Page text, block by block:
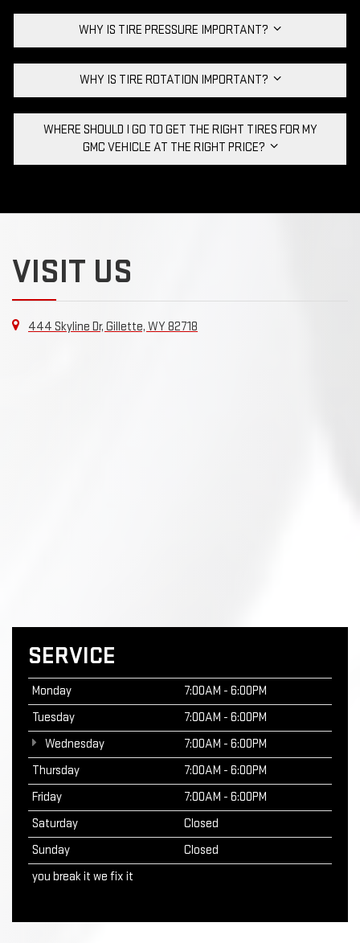
WHY IS TIRE PRESSURE IMPORTANT?
WHY IS TIRE ROTATION IMPORTANT?
WHERE SHOULD I GO TO GET THE RIGHT TIRES FOR MY
GMC VEHICLE AT THE RIGHT PRICE?
VISIT US
444 Skyline Dr, Gillette, WY 82718
SERVICE
Monday
7:00AM - 6:00PM
Tuesday
7:00AM - 6:00PM
Wednesday
7:00AM - 6:00PM
Thursday
7:00AM - 6:00PM
Friday
7:00AM - 6:00PM
Saturday
Closed
Sunday
Closed
you break it we fix it